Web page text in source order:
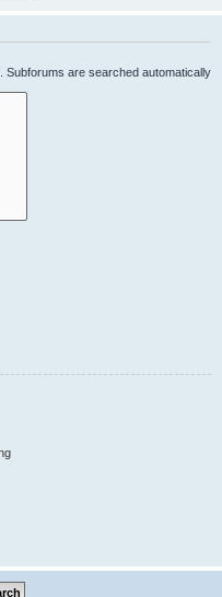
are searched automatically